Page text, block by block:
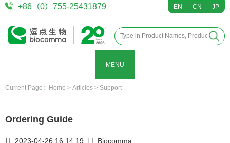
+86（0）755-25431879 EN CN JP
MENU
Current Page： Home > Articles > Support
Ordering Guide
2023-04-26 16:14:19 Biocomma